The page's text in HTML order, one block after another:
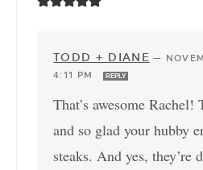
TODD + DIANE —
4:11 PM
REPLY
That’s awesome
and so glad your hubby
steaks. And yes, they’re